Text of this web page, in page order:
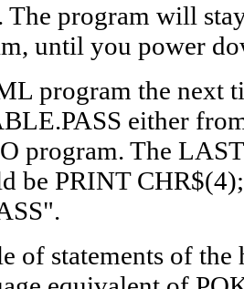
The program will
until you power
program the next
either
program. The
be PRINT
of statements of the